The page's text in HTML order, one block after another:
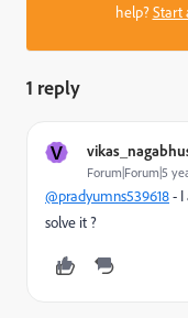
help?Start
1 reply
V
Forum|Forum|5
@pradyumns539618- I
solve it ?